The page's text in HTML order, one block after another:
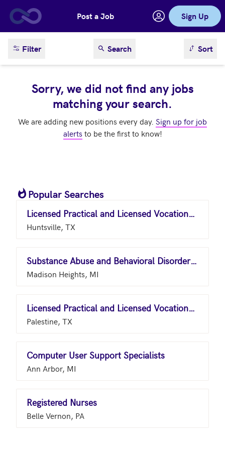
Skip to main contentPost a Job Sign Up
Filter Search sortSort
Sorry, we did not find any jobs
matching your search.
We are adding new positions every day. Sign up for job
alerts to be the first to know!
Popular Searches
Licensed Practical and Licensed Vocational Nurses
Huntsville, TX
Substance Abuse and Behavioral Disorder Counselors
Madison Heights, MI
Licensed Practical and Licensed Vocational Nurses
Palestine, TX
Computer User Support Specialists
Ann Arbor, MI
Registered Nurses
Belle Vernon, PA